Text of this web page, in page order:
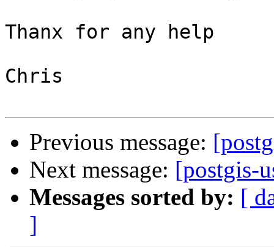
Thanx for any help
Chris
Previous message:
Next message: [postgis-
Messages sorted by: [
]